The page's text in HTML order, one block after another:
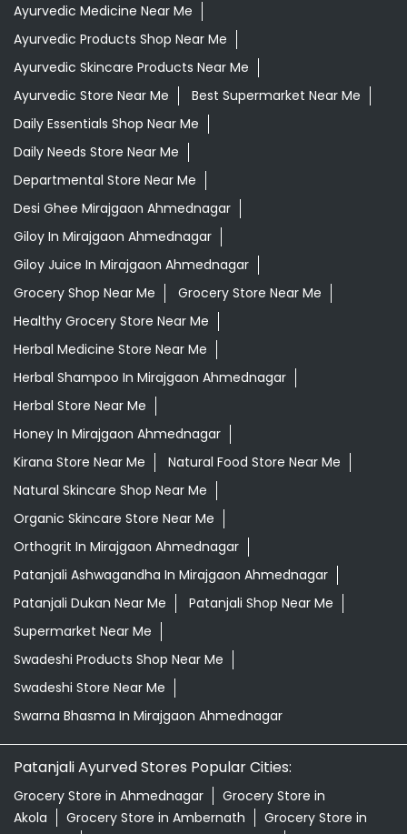
Ayurvedic Medicine Near Me
Ayurvedic Products Shop Near Me
Ayurvedic Skincare Products Near Me
Ayurvedic Store Near Me
Best Supermarket Near Me
Daily Essentials Shop Near Me
Daily Needs Store Near Me
Departmental Store Near Me
Desi Ghee Mirajgaon Ahmednagar
Giloy In Mirajgaon Ahmednagar
Giloy Juice In Mirajgaon Ahmednagar
Grocery Shop Near Me
Grocery Store Near Me
Healthy Grocery Store Near Me
Herbal Medicine Store Near Me
Herbal Shampoo In Mirajgaon Ahmednagar
Herbal Store Near Me
Honey In Mirajgaon Ahmednagar
Kirana Store Near Me
Natural Food Store Near Me
Natural Skincare Shop Near Me
Organic Skincare Store Near Me
Orthogrit In Mirajgaon Ahmednagar
Patanjali Ashwagandha In Mirajgaon Ahmednagar
Patanjali Dukan Near Me
Patanjali Shop Near Me
Supermarket Near Me
Swadeshi Products Shop Near Me
Swadeshi Store Near Me
Swarna Bhasma In Mirajgaon Ahmednagar
Patanjali Ayurved Stores Popular Cities:
Grocery Store in Ahmednagar
Grocery Store in
Akola
Grocery Store in Ambernath
Grocery Store in